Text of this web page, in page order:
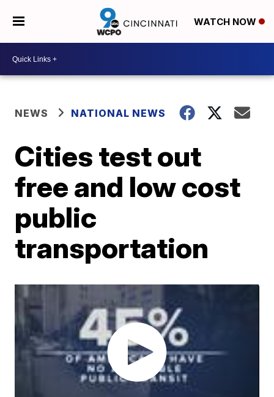
WATCH NOW
NEWS NATIONAL NEWS
Cities test out
free and low cost
public
transportation